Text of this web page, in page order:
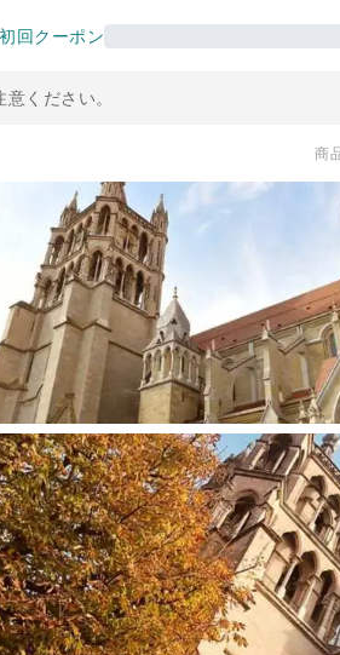
回クーポン
ください。
商